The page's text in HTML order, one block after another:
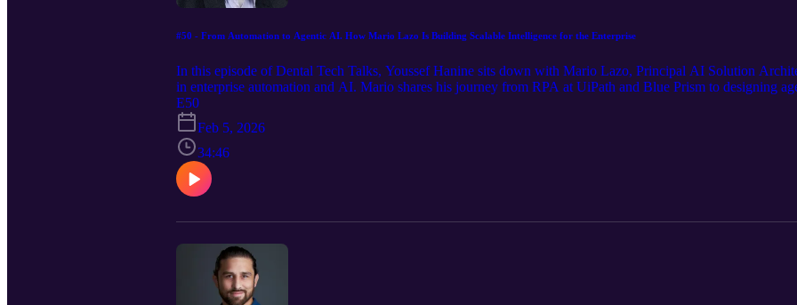
#50 - From Automation to Agentic AI. How Mario Lazo Is Building Scalable Intelligence for the Enterprise
In this episode of Dental Tech Talks, Youssef Hanine sits down with Mario Lazo, Principal AI Solution
in enterprise automation and AI. Mario shares his journey from RPA at UiPath and Blue Prism to designing
across Fortune 100 organizations. We explore why AI’s real impact lives in the unglamorous details, how
AI deployments, and what it takes to move from task based automation to workforce augmentation. From
agents and AI driven decision making, this conversation offers a grounded look at where enterprise AI is
healthcare leaders can learn from it.
E50
Feb 5, 2026
34:46